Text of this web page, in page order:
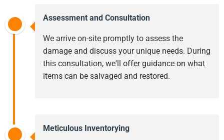
Assessment and Consultation
We arrive on-site promptly to assess the
damage and discuss your unique needs. During
this consultation, we'll offer guidance on what
items can be salvaged and restored.
Meticulous Inventorying